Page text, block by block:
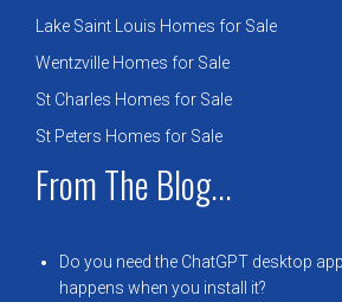
Lake Saint Louis Homes for Sale
Wentzville Homes for Sale
St Charles Homes for Sale
St Peters Homes for Sale
From The Blog...
Do you need the ChatGPT desktop
happens when you install it?